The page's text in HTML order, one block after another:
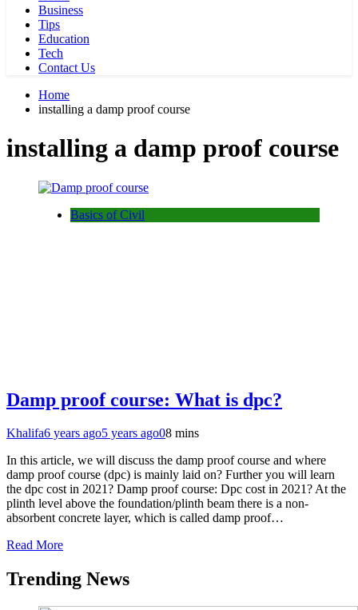
Business
Tips
Education
Tech
Contact Us
Home
installing a damp proof course
installing a damp proof course
Basics of Civil
Damp proof course: What is dpc?
Khalifa6 years ago5 years ago08 mins
In this article, we will discuss the damp proof course and where
damp proof course (dpc) is mainly laid on? Further you will learn
the dpc cost in 2021? Damp proof course: Dpc cost in 2021? At the
plinth level above the foundation/plinth beam there is a non-
absorbent concrete layer, which is called damp proof…
Read More
Trending News